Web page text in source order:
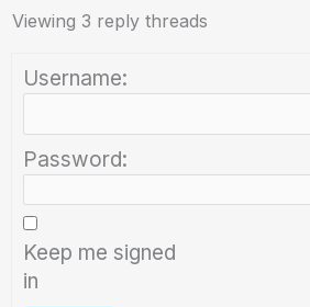
Viewing 3 reply threads
Username:
Password:
Keep me signed
in